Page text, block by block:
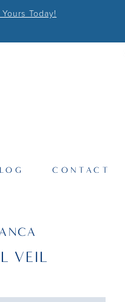
Today!
CONTACT
VEIL